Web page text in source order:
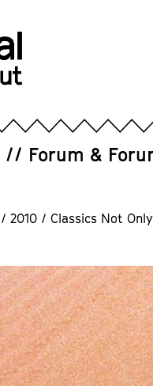
Forum &
/ 2010 / Classics Not